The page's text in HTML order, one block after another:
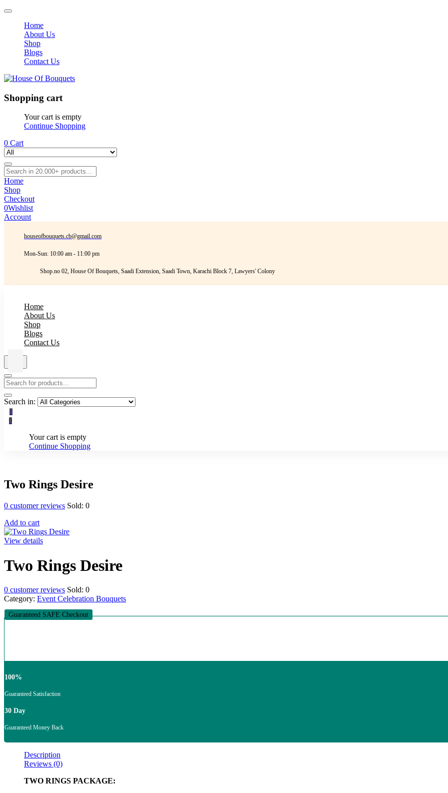
Home
About Us
Shop
Blogs
Contact Us
Shopping cart
Your cart is empty
Continue Shopping
0 Cart
Home
Shop
Checkout
0Wishlist
Account
houseofbouquets.cb@gmail.com
Mon-Sun: 10:00 am - 11:00 pm
Shop.no 02, House Of Bouquets, Saadi Extension, Saadi Town, Karachi Block 7, Lawyers' Colony
Home
About Us
Shop
Blogs
Contact Us
Search in:
0
0
Your cart is empty
Continue Shopping
Two Rings Desire
0 customer reviews Sold: 0
Add to cart
View details
Two Rings Desire
0 customer reviews Sold: 0
Category: Event Celebration Bouquets
Guaranteed SAFE Checkout
100%
Guaranteed Satisfaction
30 Day
Guaranteed Money Back
Description
Reviews (0)
TWO RINGS PACKAGE: